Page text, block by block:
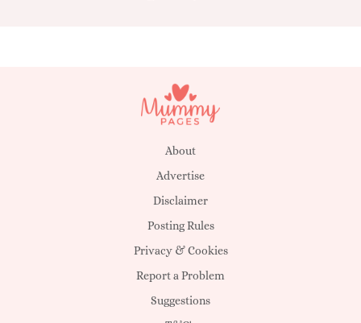
About
Advertise
Disclaimer
Posting Rules
Privacy & Cookies
Report a Problem
Suggestions